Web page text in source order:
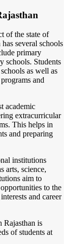
of the state of
several schools
primary
schools. Students
as well as
and
academic
extracurricular
This helps in
and preparing
institutions
arts, science,
aim to
to the
and career
Rajasthan is
of students at